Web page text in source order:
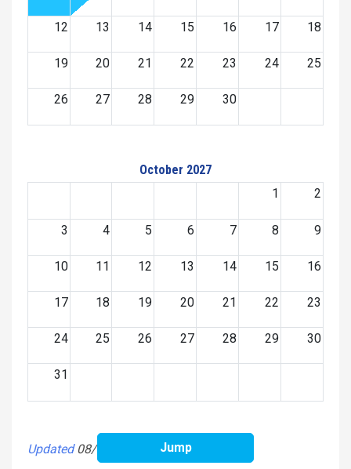
12 13 14 15 16 17 18
19 20 21 22 23 24 25
26 27 28 29 30
October 2027
1
2
3 4 5 6 7 8 9
10 11 12 13 14 15 16
17 18 19 20 21 22 23
24 25 26 27 28 29 30
31
Updated 08/07/2026 15:45:56 PM
Jump